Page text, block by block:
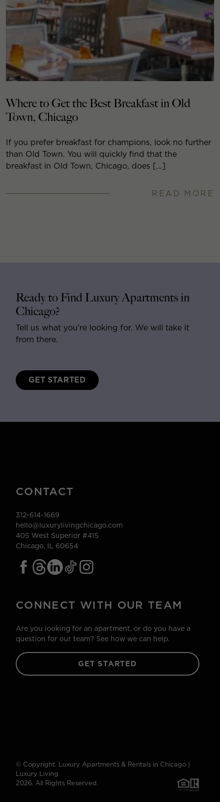
Where to Get the Best Breakfast in Old
Town, Chicago
If you prefer breakfast for champions, look no further
than Old Town. You will quickly find that the
breakfast in Old Town, Chicago, does […]
READ MORE
Ready to Find Luxury Apartments in
Chicago?
Tell us what you’re looking for. We will take it
from there.
GET STARTED
CONTACT
312-614-1669
hello@luxurylivingchicago.com
405 West Superior #415
Chicago, IL 60654
CONNECT WITH OUR TEAM
Are you looking for an apartment, or do you have a
question for our team? See how we can help.
GET STARTED
© Copyright. Luxury Apartments & Rentals in Chicago |
Luxury Living
2026. All Rights Reserved.